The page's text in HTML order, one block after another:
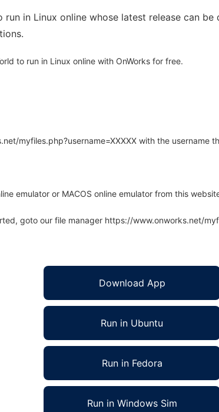
in Linux online whose latest release can
to run in Linux online with OnWorks for free.
myfiles.php?username=XXXXX with the username
emulator or MACOS online emulator from this
goto our file manager https://www.onworks.net/
Download App
Run in Ubuntu
Run in Fedora
Run in Windows Sim